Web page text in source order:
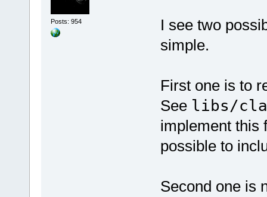
Posts: 954
I see two
simple.
First one is to
See libs/
implement this
possible to
Second one is